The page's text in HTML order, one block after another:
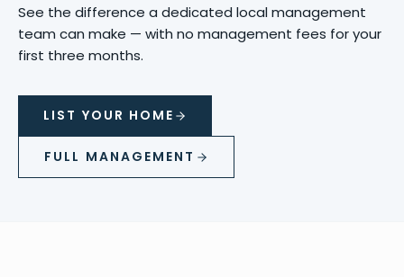
See the difference a dedicated local management
team can make — with no management fees for your
first three months.
LIST YOUR HOME
FULL MANAGEMENT